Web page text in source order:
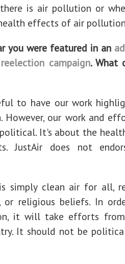
is air pollution or
effects of air
you were featured in an
campaign. What
to have our work
However, our work and
It's about the
JustAir does not
simply clean air for all,
or religious beliefs. In
it will take efforts
It should not be